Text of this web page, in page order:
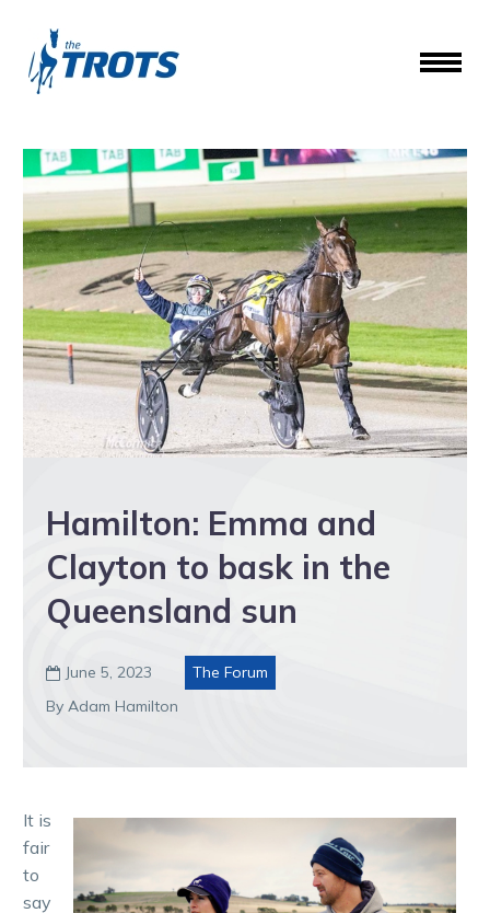
Hamilton: Emma and
Clayton to bask in the
Queensland sun
 June 5, 2023
The Forum
By Adam Hamilton
It is
fair
to
say